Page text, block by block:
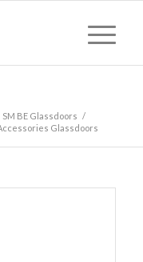
SM BE Glassdoors /
Glassdoors